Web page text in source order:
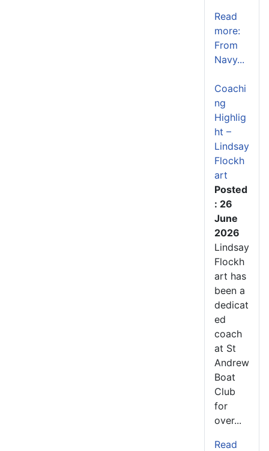
Read
more:
From
Navy...
Coachi
ng
Highlig
ht –
Lindsay
Flockh
art
Posted
: 26
June
2026
Lindsay
Flockh
art has
been a
dedicat
ed
coach
at St
Andrew
Boat
Club
for
over...
Read